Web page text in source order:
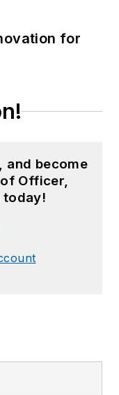
for
and become
Officer,
today!